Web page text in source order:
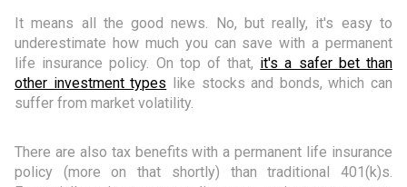
It means all the good news. No, but really, it's easy to
underestimate how much you can save with a permanent
life insurance policy. On top of that, it's a safer bet than
other investment types like stocks and bonds, which can
suffer from market volatility.
There are also tax benefits with a permanent life insurance
policy (more on that shortly) than traditional 401(k)s.